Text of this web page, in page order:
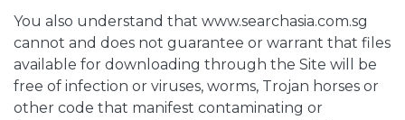
You also understand that www.searchasia.com.sg
cannot and does not guarantee or warrant that files
available for downloading through the Site will be
free of infection or viruses, worms, Trojan horses or
other code that manifest contaminating or